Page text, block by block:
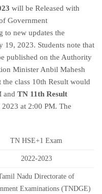
will be Released with
Government
to new updates the
19, 2023. Students note that
published on the Authority
Minister Anbil Mahesh
class 10th Result would
and TN 11th Result
at 2:00 PM. The
TN HSE+1 Exam
2022-2023
Nadu Directorate of
Examinations (TNDGE)